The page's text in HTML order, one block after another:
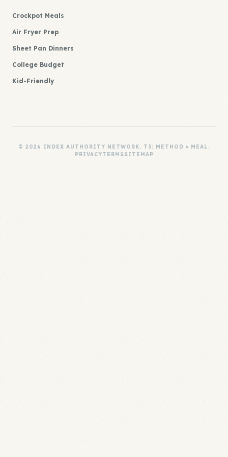
Crockpot Meals
Air Fryer Prep
Sheet Pan Dinners
College Budget
Kid-Friendly
© 2026 INDEX AUTHORITY NETWORK. T3: METHOD × MEAL.
PRIVACYTERMSSITEMAP